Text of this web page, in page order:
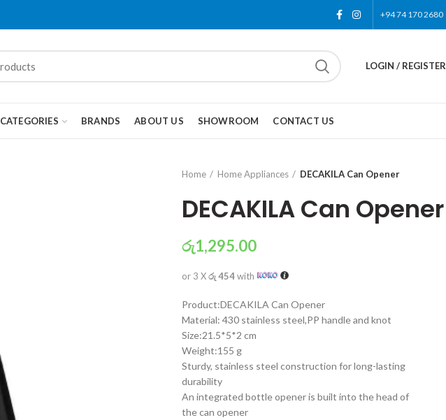
+94 74 170 2680
LOGIN / REGISTER
CATEGORIES BRANDS ABOUT US SHOWROOM CONTACT US
Home Home Appliances DECAKILA Can Opener
DECAKILA Can Opener
රු1,295.00
or 3 Xරු 454with
Product:DECAKILA Can Opener
Material: 430 stainless steel,PP handle and knot
Size:21.5*5*2 cm
Weight:155 g
Sturdy, stainless steel construction for long-lasting
durability
An integrated bottle opener is built into the head of
the can opener